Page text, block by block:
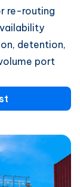
re-routing
detention,
port